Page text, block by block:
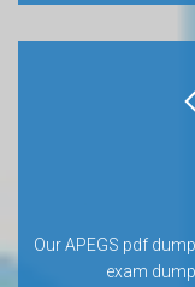
Our APEGS pdf
exam